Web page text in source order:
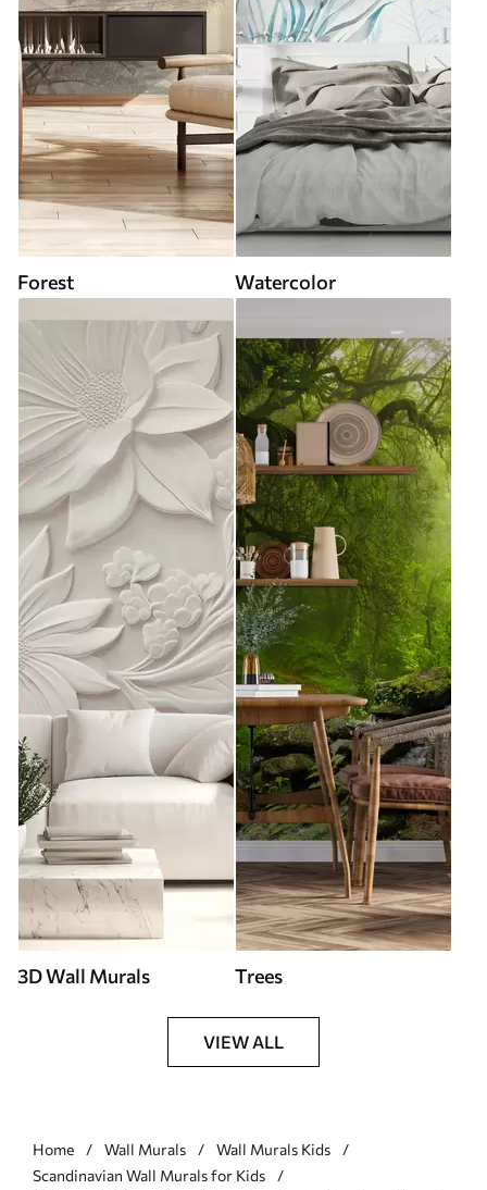
Forest Watercolor
3D Wall Murals Trees
VIEW ALL
Home Wall Murals
Wall Murals Kids
Scandinavian Wall Murals for Kids